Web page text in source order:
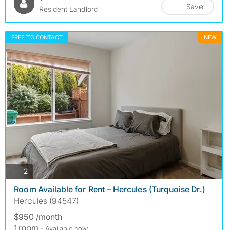
Resident Landlord
Save
FREE TO CONTACT NEW
2photos
Room Available for Rent – Hercules (Turquoise Dr.)
Hercules (94547)
$950 /month
1 room - Available now